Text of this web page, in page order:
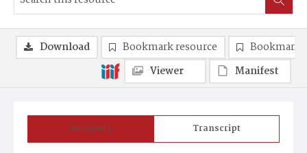
Summary Transcript
Download Bookmark resource
Bookmark
Viewer
Manifest